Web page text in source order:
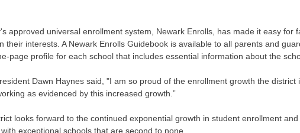
approved universal enrollment system, Newark Enrolls, has made it easy for
their interests. A Newark Enrolls Guidebook is available to all parents and
page profile for each school that includes essential information about the
Dawn Haynes said, "I am so proud of the enrollment growth the
as evidenced by this increased growth.”
looks forward to the continued exponential growth in student enrollment
exceptional schools that are second to none.